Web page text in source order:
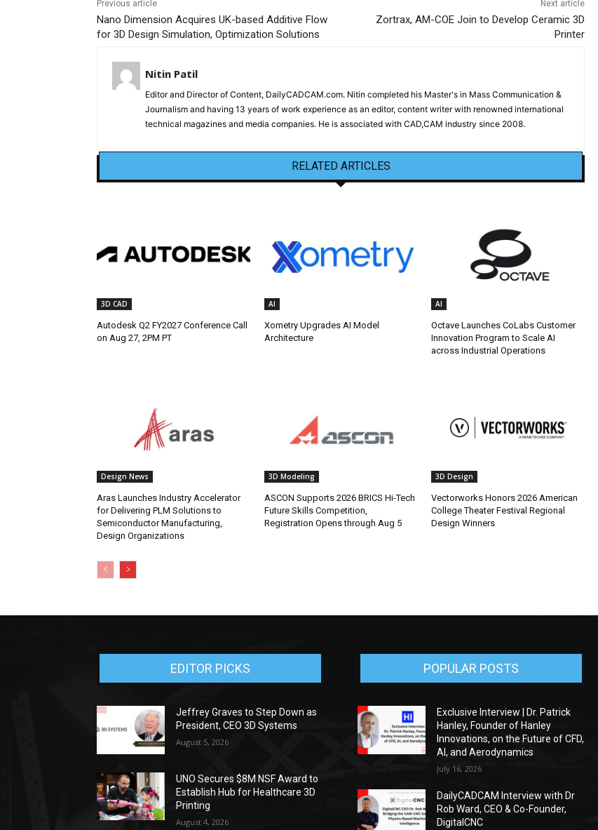
Previous article
Nano Dimension Acquires UK-based Additive Flow
for 3D Design Simulation, Optimization Solutions
Next article
Zortrax, AM-COE Join to Develop Ceramic 3D
Printer
Nitin Patil
Editor and Director of Content, DailyCADCAM.com. Nitin completed his Master's in Mass Communication &
Journalism and having 13 years of work experience as an editor, content writer with renowned international
technical magazines and media companies. He is associated with CAD,CAM industry since 2008.
RELATED ARTICLES
3D CAD
Autodesk Q2 FY2027 Conference Call
on Aug 27, 2PM PT
AI
Xometry Upgrades AI Model
Architecture
AI
Octave Launches CoLabs Customer
Innovation Program to Scale AI
across Industrial Operations
Design News
Aras Launches Industry Accelerator
for Delivering PLM Solutions to
Semiconductor Manufacturing,
Design Organizations
3D Modeling
ASCON Supports 2026 BRICS Hi-Tech
Future Skills Competition,
Registration Opens through Aug 5
3D Design
Vectorworks Honors 2026 American
College Theater Festival Regional
Design Winners
EDITOR PICKS
Jeffrey Graves to Step Down as
President, CEO 3D Systems
August 5, 2026
UNO Secures $8M NSF Award to
Establish Hub for Healthcare 3D
Printing
August 4, 2026
POPULAR POSTS
Exclusive Interview | Dr. Patrick
Hanley, Founder of Hanley
Innovations, on the Future of CFD,
AI, and Aerodynamics
July 16, 2026
DailyCADCAM Interview with Dr
Rob Ward, CEO & Co-Founder,
DigitalCNC